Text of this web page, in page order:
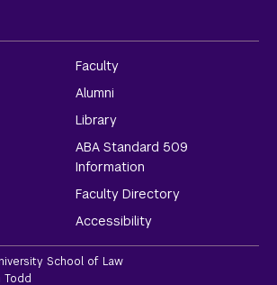
Faculty
Alumni
Library
ABA Standard 509
Information
Faculty Directory
Accessibility
School of Law
Todd